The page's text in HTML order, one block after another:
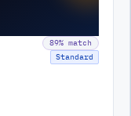
89% match
Standard